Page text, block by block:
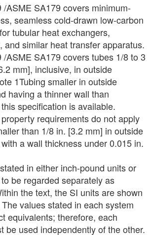
/ASME SA179 covers minimum-
seamless cold-drawn low-carbon
tubular heat exchangers,
and similar heat transfer apparatus.
/ASME SA179 covers tubes 1/8 to 3
mm], inclusive, in outside
1Tubing smaller in outside
having a thinner wall than
specification is available.
requirements do not apply
than 1/8 in. [3.2 mm] in outside
a wall thickness under 0.015 in.
in either inch-pound units or
be regarded separately as
the text, the SI units are shown
values stated in each system
equivalents; therefore, each
be used independently of the other.